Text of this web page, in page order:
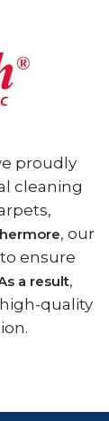
proudly
cleaning
, our
ensure
a result,
quality